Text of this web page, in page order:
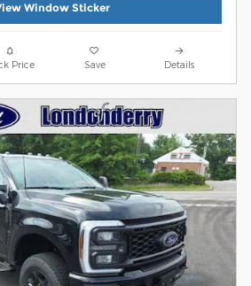
Window Sticker
Price Save Details